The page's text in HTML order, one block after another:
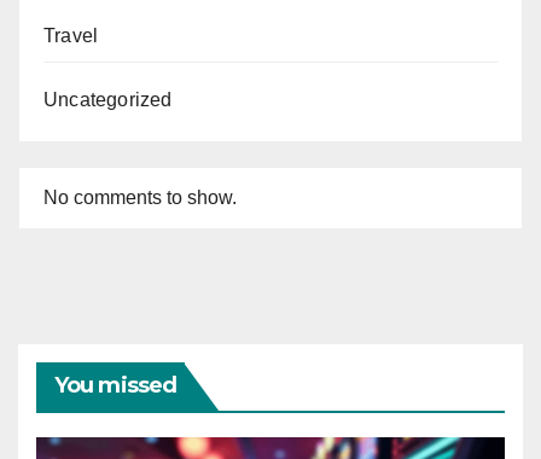
Travel
Uncategorized
No comments to show.
You missed